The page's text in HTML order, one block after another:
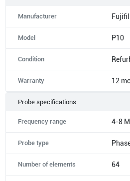
Manufacturer
Model P10
Condition
Warranty 12
Probe specifications
Frequency range 4-8
Probe type
Number of elements 64